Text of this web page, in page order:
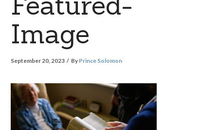
Image
September 20, 2023 By Prince Solomon